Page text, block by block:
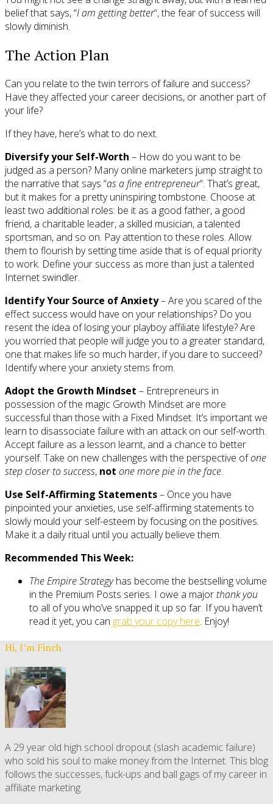
belief that says, “I am getting better“, the fear of success will
slowly diminish.
The Action Plan
Can you relate to the twin terrors of failure and success?
Have they affected your career decisions, or another part of
your life?
If they have, here’s what to do next.
Diversify your Self-Worth – How do you want to be
judged as a person? Many online marketers jump straight to
the narrative that says “as a fine entrepreneur“. That’s great,
but it makes for a pretty uninspiring tombstone. Choose at
least two additional roles: be it as a good father, a good
friend, a charitable leader, a skilled musician, a talented
sportsman, and so on. Pay attention to these roles. Allow
them to flourish by setting time aside that is of equal priority
to work. Define your success as more than just a talented
Internet swindler.
Identify Your Source of Anxiety– Are you scared of the
effect success would have on your relationships? Do you
resent the idea of losing your playboy affiliate lifestyle? Are
you worried that people will judge you to a greater standard,
one that makes life so much harder, if you dare to succeed?
Identify where your anxiety stems from.
Adopt the Growth Mindset – Entrepreneurs in
possession of the magic Growth Mindset are more
successful than those with a Fixed Mindset. It’s important we
learn to disassociate failure with an attack on our self-worth.
Accept failure as a lesson learnt, and a chance to better
yourself. Take on new challenges with the perspective ofone
step closer to success, not one more pie in the face.
Use Self-Affirming Statements– Once you have
pinpointed your anxieties, use self-affirming statements to
slowly mould your self-esteem by focusing on the positives.
Make it a daily ritual until you actually believe them.
Recommended This Week:
The Empire Strategyhas become the bestselling volume
in the Premium Posts series. I owe a majorthank you
to all of you who’ve snapped it up so far. If you haven’t
read it yet, you can grab your copy here. Enjoy!
Hi, I’m Finch
A 29 year old high school dropout (slash academic failure)
who sold his soul to make money from the Internet. This blog
follows the successes, fuck-ups and ball gags of my career in
affiliate marketing.